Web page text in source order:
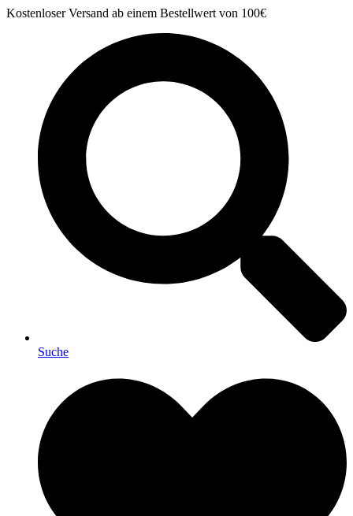
Zum
Kostenloser Versand ab einem Bestellwert von 100€
Suche